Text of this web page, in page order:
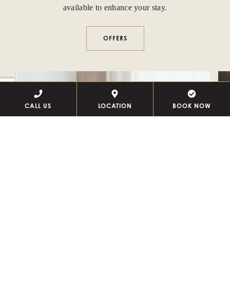
CALL US LOCATION BOOK NOW
available to enhance your stay.
OFFERS